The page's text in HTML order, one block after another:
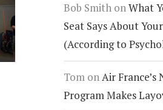
Bob Smith onWhat
Seat Says About
(According to
Tom onAir France’s
Program Makes